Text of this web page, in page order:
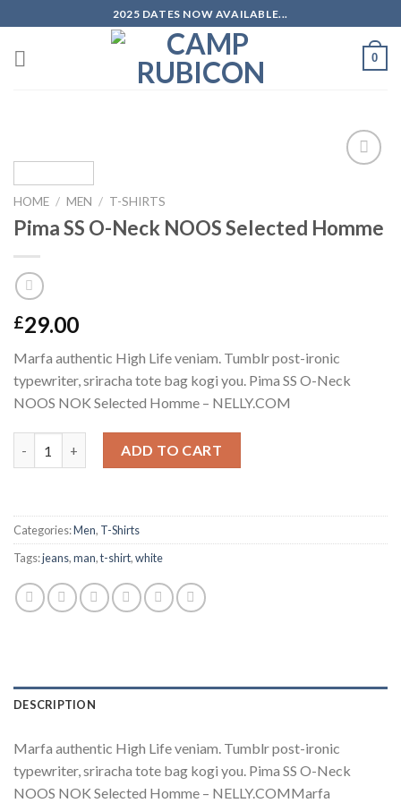
to
content
2025 DATES NOW AVAILABLE...
0
HOME / MEN / T-SHIRTS
Pima SS O-Neck NOOS Selected Homme
£29.00
Marfa authentic High Life veniam. Tumblr post-ironic
typewriter, sriracha tote bag kogi you. Pima SS O-Neck
NOOS NOK Selected Homme – NELLY.COM
ADD TO CART
Categories:Men, T-Shirts
Tags:jeans,man,t-shirt,white
DESCRIPTION
Marfa authentic High Life veniam. Tumblr post-ironic
typewriter, sriracha tote bag kogi you. Pima SS O-Neck
NOOS NOK Selected Homme – NELLY.COMMarfa